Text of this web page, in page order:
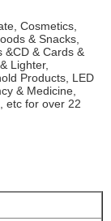
Cosmetics,
& Snacks,
&CD & Cards &
Lighter,
Products, LED
& Medicine,
etc for over 22